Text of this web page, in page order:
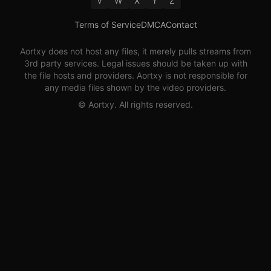
Terms of ServiceDMCAContact
Aortxy does not host any files, it merely pulls streams from
3rd party services. Legal issues should be taken up with
the file hosts and providers. Aortxy is not responsible for
any media files shown by the video providers.
© Aortxy. All rights reserved.